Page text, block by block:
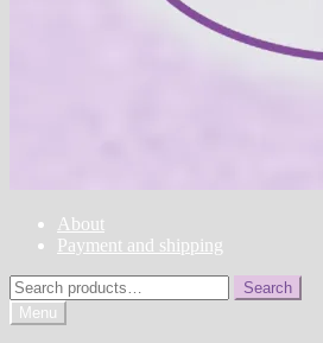
About
Payment and shipping
Search
for:
Search
Menu